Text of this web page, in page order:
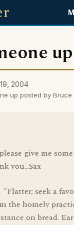
up
2004
up posted by
give me
you...Sax
seek a
the homely
on bread.